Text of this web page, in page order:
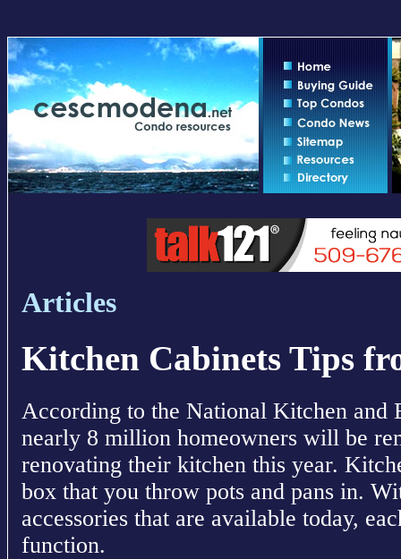
Articles
Kitchen Cabinets Tips
According to the National Kitchen
nearly 8 million homeowners will be
renovating their kitchen this year.
box that you throw pots and pans in.
accessories that are available today,
function.